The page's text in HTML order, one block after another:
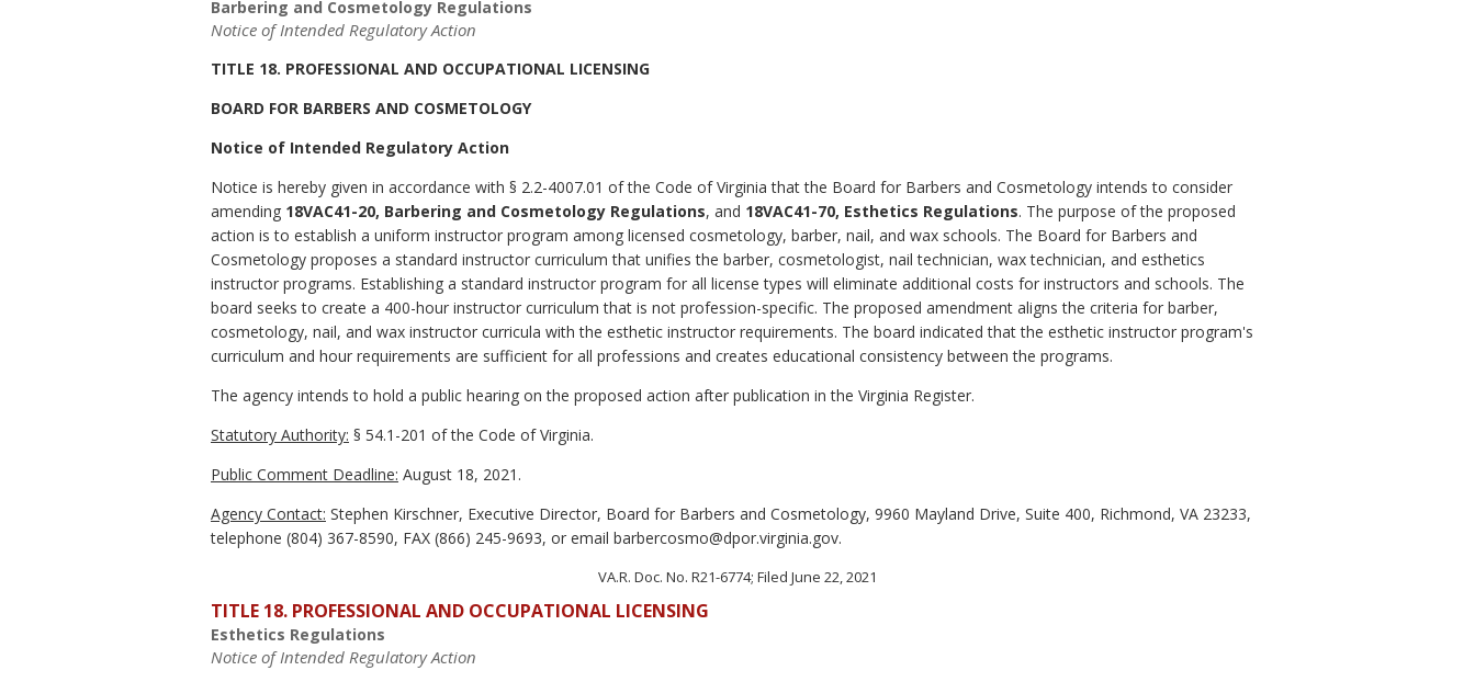
Barbering and Cosmetology Regulations
Notice of Intended Regulatory Action
TITLE 18. PROFESSIONAL AND OCCUPATIONAL LICENSING
BOARD FOR BARBERS AND COSMETOLOGY
Notice of Intended Regulatory Action
Notice is hereby given in accordance with § 2.2-4007.01 of the Code of Virginia that the Board for Barbers and Cosmetology intends to consider
amending 18VAC41-20, Barbering and Cosmetology Regulations, and 18VAC41-70, Esthetics Regulations. The purpose of the proposed
action is to establish a uniform instructor program among licensed cosmetology, barber, nail, and wax schools. The Board for Barbers and
Cosmetology proposes a standard instructor curriculum that unifies the barber, cosmetologist, nail technician, wax technician, and esthetics
instructor programs. Establishing a standard instructor program for all license types will eliminate additional costs for instructors and schools. The
board seeks to create a 400-hour instructor curriculum that is not profession-specific. The proposed amendment aligns the criteria for barber,
cosmetology, nail, and wax instructor curricula with the esthetic instructor requirements. The board indicated that the esthetic instructor program's
curriculum and hour requirements are sufficient for all professions and creates educational consistency between the programs.
The agency intends to hold a public hearing on the proposed action after publication in the Virginia Register.
Statutory Authority: § 54.1-201 of the Code of Virginia.
Public Comment Deadline: August 18, 2021.
Agency Contact: Stephen Kirschner, Executive Director, Board for Barbers and Cosmetology, 9960 Mayland Drive, Suite 400, Richmond, VA 23233,
telephone (804) 367-8590, FAX (866) 245-9693, or email barbercosmo@dpor.virginia.gov.
VA.R. Doc. No. R21-6774; Filed June 22, 2021
TITLE 18. PROFESSIONAL AND OCCUPATIONAL LICENSING
Esthetics Regulations
Notice of Intended Regulatory Action